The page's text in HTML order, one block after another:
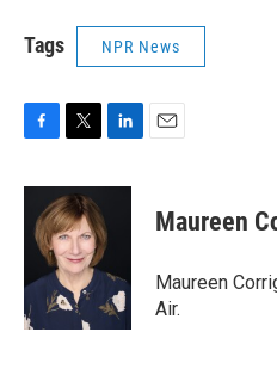
Tags NPR News
c
o
k
i
t
t
e
r
n
e
I
n
Maureen
Maureen
Air.